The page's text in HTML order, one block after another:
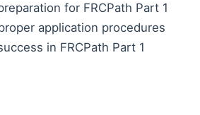
for FRCPath Part 1
application procedures
in FRCPath Part 1